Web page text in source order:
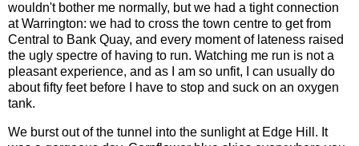
wouldn't bother me normally, but we had a tight connection
at Warrington: we had to cross the town centre to get from
Central to Bank Quay, and every moment of lateness raised
the ugly spectre of having to run. Watching me run is not a
pleasant experience, and as I am so unfit, I can usually do
about fifty feet before I have to stop and suck on an oxygen
tank.
We burst out of the tunnel into the sunlight at Edge Hill. It